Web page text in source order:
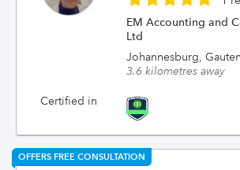
EM Accounting and
Ltd
Johannesburg,
3.6 kilometres away
Certified in
OFFERS FREE CONSULTATION